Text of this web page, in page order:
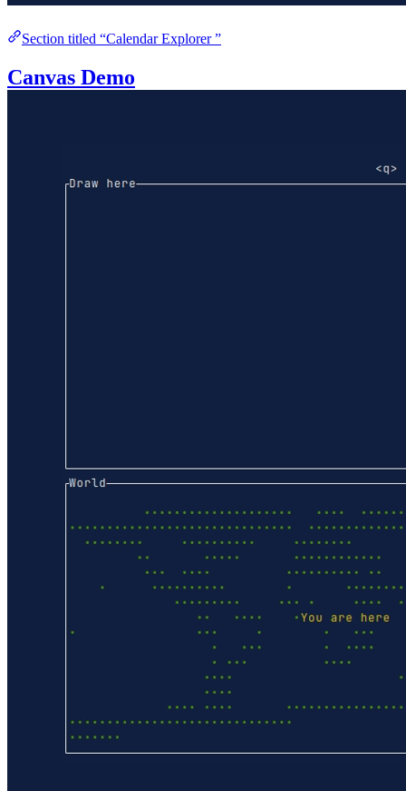
Section titled “Calendar Explorer ”
Canvas Demo